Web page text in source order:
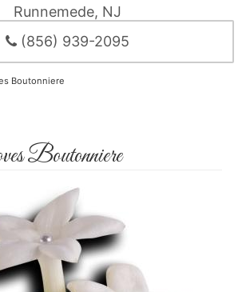
Runnemede, NJ
(856) 939-2095
Boutonniere
Boutonniere